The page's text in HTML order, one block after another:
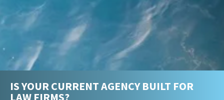
IS YOUR CURRENT AGENCY BUILT FOR
LAW FIRMS?